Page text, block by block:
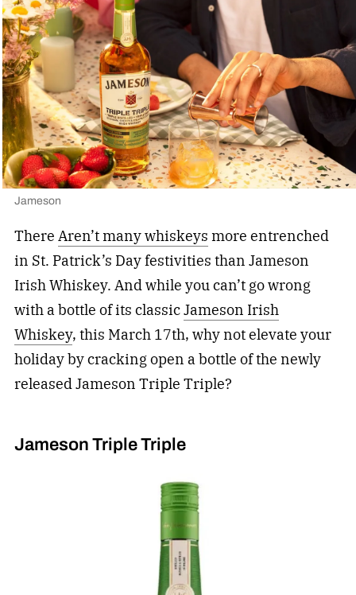
Jameson
There Aren’t many whiskeys more entrenched
in St. Patrick’s Day festivities than Jameson
Irish Whiskey. And while you can’t go wrong
with a bottle of its classicJameson Irish
Whiskey, this March 17th, why not elevate your
holiday by cracking open a bottle of the newly
released Jameson Triple Triple?
Jameson Triple Triple